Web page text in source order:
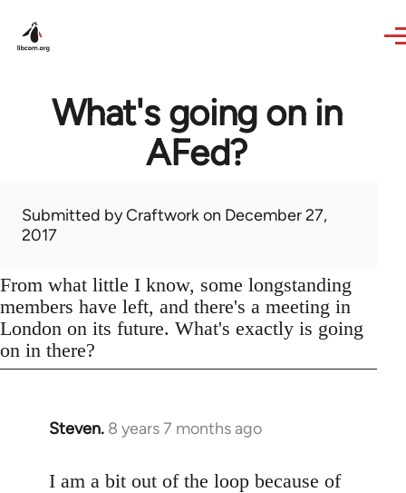
What's going on in
AFed?
Submitted byCraftworkon December 27,
2017
From what little I know, some longstanding
members have left, and there's a meeting in
London on its future. What's exactly is going
on in there?
Steven. 8 years 7 months ago
In
to
I am a bit out of the loop because of